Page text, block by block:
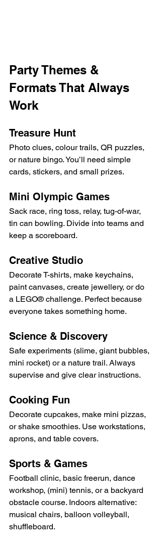
Party Themes &
Formats That Always
Work
Treasure Hunt
Photo clues, colour trails, QR puzzles,
or nature bingo. You’ll need simple
cards, stickers, and small prizes.
Mini Olympic Games
Sack race, ring toss, relay, tug-of-war,
tin can bowling. Divide into teams and
keep a scoreboard.
Creative Studio
Decorate T-shirts, make keychains,
paint canvases, create jewellery, or do
a LEGO® challenge. Perfect because
everyone takes something home.
Science & Discovery
Safe experiments (slime, giant bubbles,
mini rocket) or a nature trail. Always
supervise and give clear instructions.
Cooking Fun
Decorate cupcakes, make mini pizzas,
or shake smoothies. Use workstations,
aprons, and table covers.
Sports & Games
Football clinic, basic freerun, dance
workshop, (mini) tennis, or a backyard
obstacle course. Indoors alternative:
musical chairs, balloon volleyball,
shuffleboard.